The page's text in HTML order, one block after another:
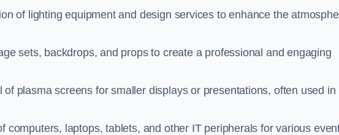
of lighting equipment and design services to enhance the
sets, backdrops, and props to create a professional and engaging
of plasma screens for smaller displays or presentations, often used in
computers, laptops, tablets, and other IT peripherals for various